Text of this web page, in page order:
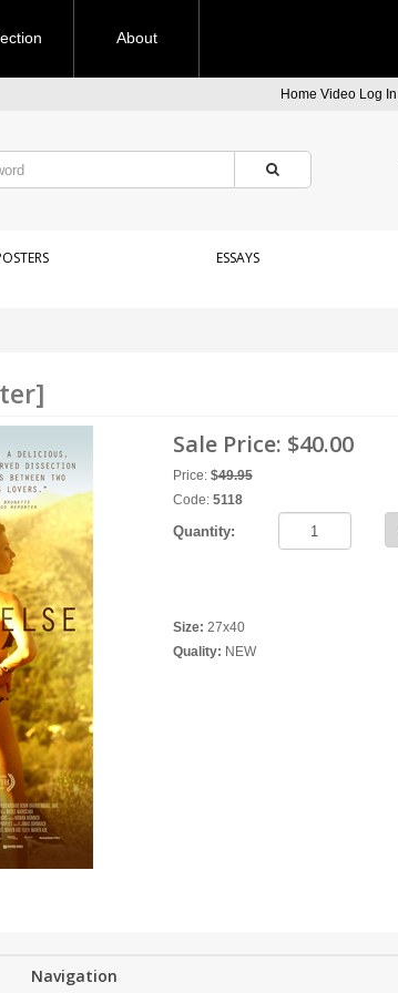
About
Home Video Log In
ESSAYS
Sale Price: $40.00
Price: $49.95
Code: 5118
Quantity:
Size: 27x40
Quality: NEW
Navigation